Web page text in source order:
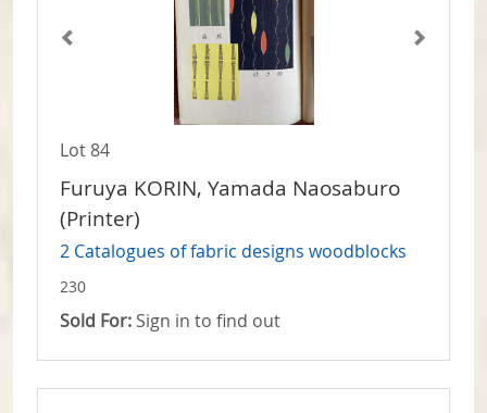
Lot 84
Furuya KORIN, Yamada Naosaburo
(Printer)
2 Catalogues of fabric designs woodblocks
230
Sold For: Sign in to find out